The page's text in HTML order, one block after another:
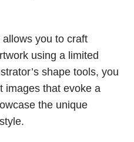
you to craft
using a limited
shape tools, you
images that evoke a
the unique